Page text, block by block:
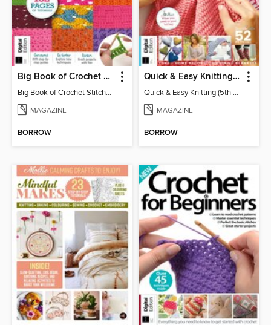
Big Book of Crochet Stitches (7th Ed)
Big Book of Crochet Stitches (7th Ed)
MAGAZINE
BORROW
Quick & Easy Knitting (5th Ed)
Quick & Easy Knitting (5th Ed)
MAGAZINE
BORROW